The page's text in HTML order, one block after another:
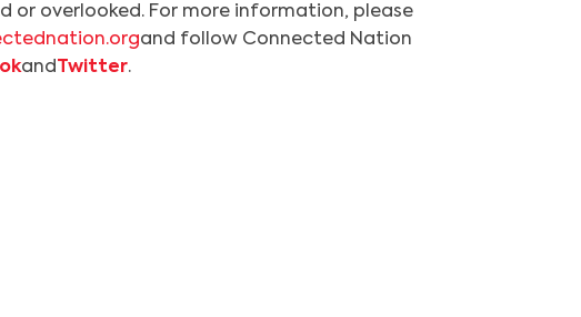
or overlooked. For more information, please
and follow Connected Nation
andTwitter.